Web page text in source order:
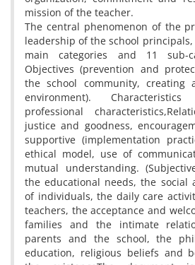
mission of the teacher.
The central phenomenon of the
leadership of the school
main categories and 11 sub-
Objectives (prevention and
the school community,
environment).
professional
justice and goodness,
supportive (implementation
ethical model, use of
mutual understanding.
the educational needs, the social
of individuals, the daily care
teachers, the acceptance and
families and the intimate
parents and the school, the
education, religious beliefs and